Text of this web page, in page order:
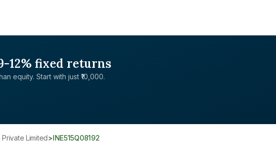
12% fixed returns
equity. Start with just ₹10,000.
Private Limited> INE515Q08192